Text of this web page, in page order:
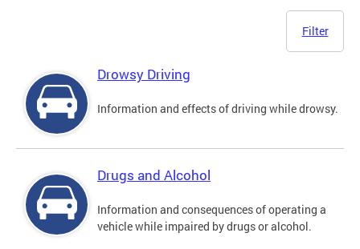
Filter
Drowsy Driving
Information and effects of driving while drowsy.
Drugs and Alcohol
Information and consequences of operating a
vehicle while impaired by drugs or alcohol.